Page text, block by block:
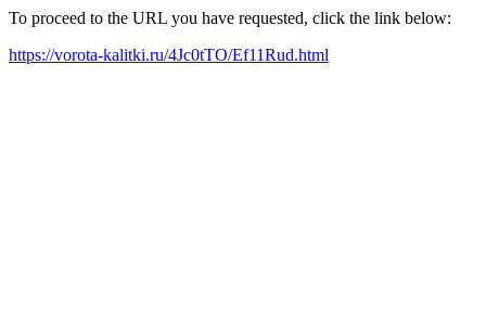
To proceed to the URL you have requested, click the link below:
https://vorota-kalitki.ru/4Jc0tTO/Ef11Rud.html